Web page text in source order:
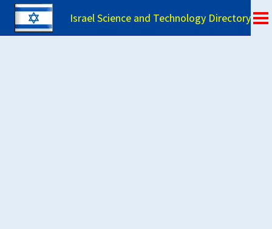
Israel Science and Technology Directory